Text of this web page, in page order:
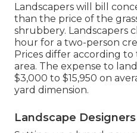
Landscapers will bill
than the price of the
shrubbery. Landscapers
hour for a two-person
Prices differ according to
area. The expense to
$3,000 to $15,950 on
yard dimension.
Landscape